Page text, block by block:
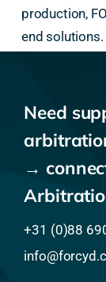
production,
end solutions.
Need
→
+31 (0)88